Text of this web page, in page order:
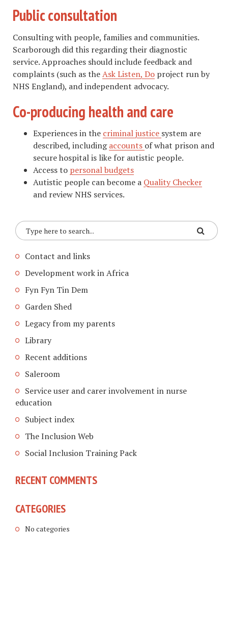
Public consultation
Consulting with people, families and communities.
Scarborough did this regarding their diagnostic
service. Approaches should include feedback and
complaints (such as theAsk Listen, Do project run by
NHS England), and independent advocacy.
Co-producing health and care
Experiences in the criminal justice system are
described, includingaccounts of what prison and
secure hospital is like for autistic people.
Access to personal budgets
Autistic people can become a Quality Checker
and review NHS services.
Contact and links
Development work in Africa
Fyn Fyn Tin Dem
Garden Shed
Legacy from my parents
Library
Recent additions
Saleroom
Service user and carer involvement in nurse
education
Subject index
The Inclusion Web
Social Inclusion Training Pack
RECENT COMMENTS
CATEGORIES
No categories